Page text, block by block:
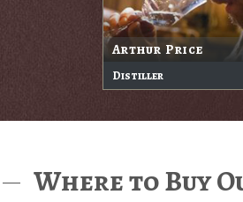
Arthur Price
Distiller
Where to Buy